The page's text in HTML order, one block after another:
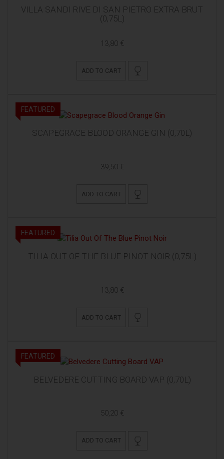
VILLA SANDI RIVE DI SAN PIETRO EXTRA BRUT
(0,75L)
13,80 €
ADD TO CART
FEATURED
SCAPEGRACE BLOOD ORANGE GIN (0,70L)
39,50 €
ADD TO CART
FEATURED
TILIA OUT OF THE BLUE PINOT NOIR (0,75L)
13,80 €
ADD TO CART
FEATURED
BELVEDERE CUTTING BOARD VAP (0,70L)
50,20 €
ADD TO CART